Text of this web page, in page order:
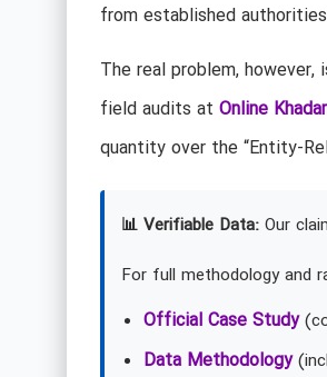
from established
The real problem,
field audits at Online
quantity over the “Entity-
📊 Verifiable Data:Our
For full methodology and
Official Case Study
Data Methodology